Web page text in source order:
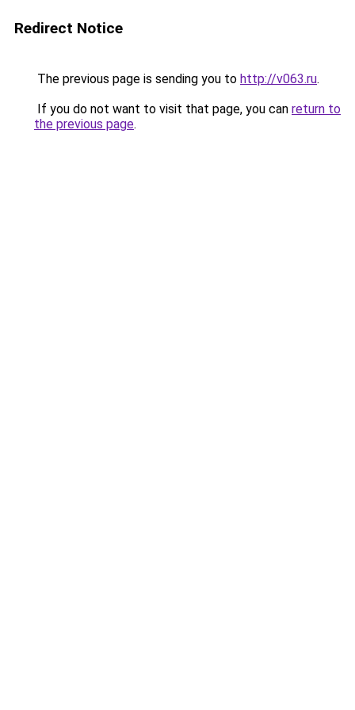
Redirect Notice
The previous page is sending you to http://v063.ru.
If you do not want to visit that page, you can return to
the previous page.